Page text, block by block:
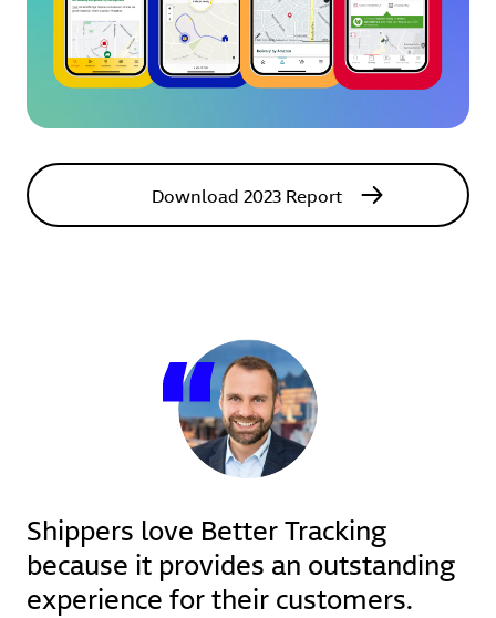
Download 2023 Report
Shippers love Better Tracking
because it provides an outstanding
experience for their customers.